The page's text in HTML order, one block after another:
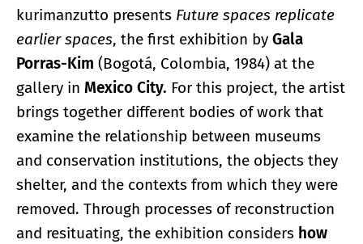
kurimanzutto presents Future spaces replicate
earlier spaces, the first exhibition by Gala
Porras-Kim (Bogotá, Colombia, 1984) at the
gallery in Mexico City. For this project, the artist
brings together different bodies of work that
examine the relationship between museums
and conservation institutions, the objects they
shelter, and the contexts from which they were
removed. Through processes of reconstruction
and resituating, the exhibition considers how